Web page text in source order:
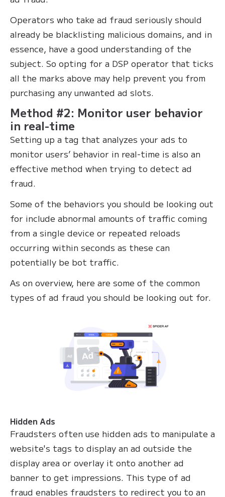
Operators who take ad fraud seriously should
already be blacklisting malicious domains, and in
essence, have a good understanding of the
subject. So opting for a DSP operator that ticks
all the marks above may help prevent you from
purchasing any unwanted ad slots.
Method #2: Monitor user behavior
in real-time
Setting up a tag that analyzes your ads to
monitor users’ behavior in real-time is also an
effective method when trying to detect ad
fraud.
Some of the behaviors you should be looking out
for include abnormal amounts of traffic coming
from a single device or repeated reloads
occurring within seconds as these can
potentially be bot traffic.
As on overview, here are some of the common
types of ad fraud you should be looking out for.
Hidden Ads
Fraudsters often use hidden ads to manipulate a
website's tags to display an ad outside the
display area or overlay it onto another ad
banner to get impressions. This type of ad
fraud enables fraudsters to redirect you to an